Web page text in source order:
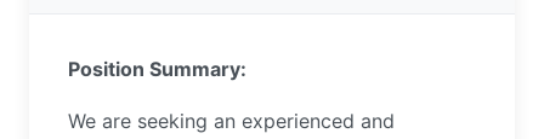
Position Summary:
We are seeking an experienced and